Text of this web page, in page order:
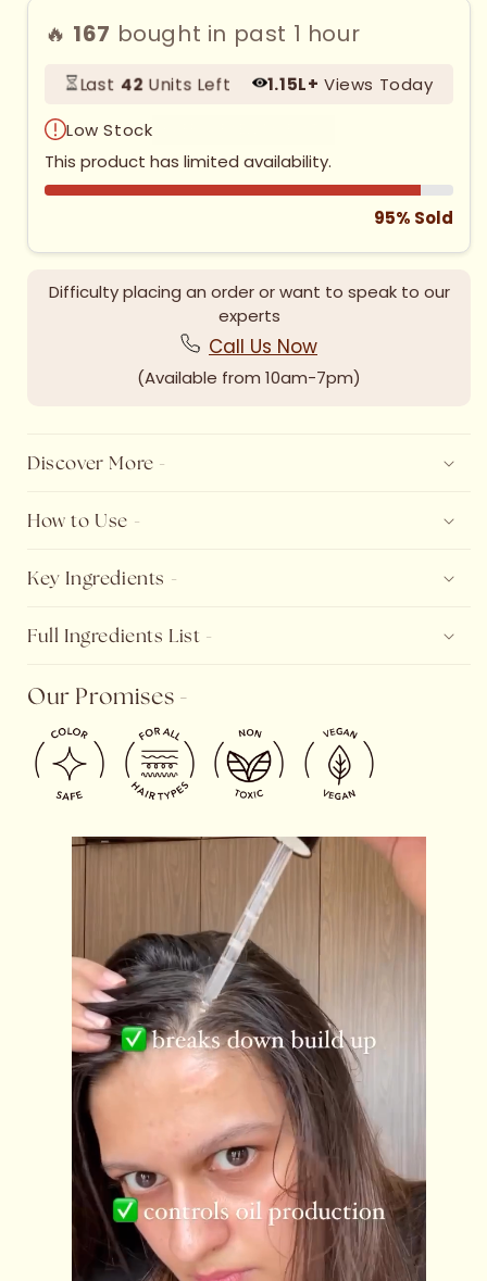
🔥 167 bought in past 1 hour
Last42 Units Left 1.15L+ Views Today
Low Stock
This product has limited availability.
95% Sold
Difficulty placing an order or want to speak to our
experts
Call Us Now
(Available from 10am-7pm)
Discover More -
How to Use -
Key Ingredients -
Full Ingredients List -
Our Promises -